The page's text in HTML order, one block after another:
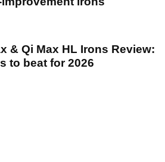
& Qi Max HL Irons Review:
to beat for 2026